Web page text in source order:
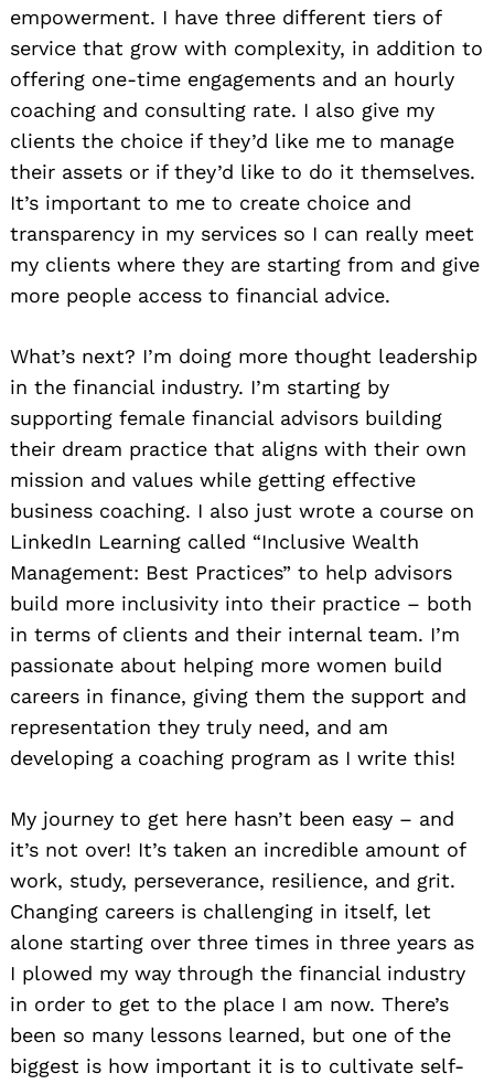
empowerment. I have three different tiers of
service that grow with complexity, in addition to
offering one-time engagements and an hourly
coaching and consulting rate. I also give my
clients the choice if they’d like me to manage
their assets or if they’d like to do it themselves.
It’s important to me to create choice and
transparency in my services so I can really meet
my clients where they are starting from and give
more people access to financial advice.
What’s next? I’m doing more thought leadership
in the financial industry. I’m starting by
supporting female financial advisors building
their dream practice that aligns with their own
mission and values while getting effective
business coaching. I also just wrote a course on
LinkedIn Learning called “Inclusive Wealth
Management: Best Practices” to help advisors
build more inclusivity into their practice – both
in terms of clients and their internal team. I’m
passionate about helping more women build
careers in finance, giving them the support and
representation they truly need, and am
developing a coaching program as I write this!
My journey to get here hasn’t been easy – and
it’s not over! It’s taken an incredible amount of
work, study, perseverance, resilience, and grit.
Changing careers is challenging in itself, let
alone starting over three times in three years as
I plowed my way through the financial industry
in order to get to the place I am now. There’s
been so many lessons learned, but one of the
biggest is how important it is to cultivate self-